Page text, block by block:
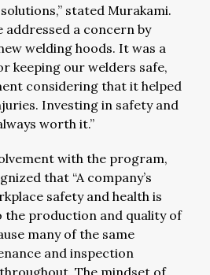
stated Murakami.
addressed a concern by
welding hoods. It was a
keeping our welders safe,
considering that it helped
Investing in safety and
worth it.”
with the program,
that “A company’s
safety and health is
the production and quality of
many of the same
and inspection
The mindset of